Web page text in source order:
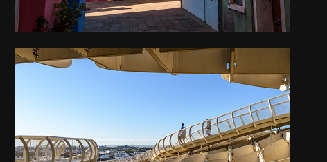
ANDALUCIA AND THE ALGARVE
2016